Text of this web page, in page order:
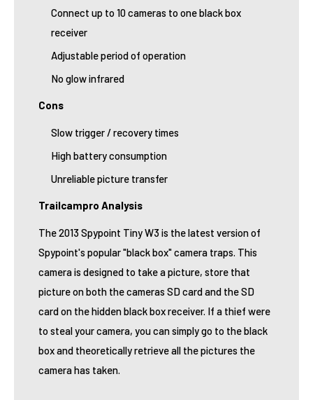
Connect up to 10 cameras to one black box
receiver
Adjustable period of operation
No glow infrared
Cons
Slow trigger / recovery times
High battery consumption
Unreliable picture transfer
Trailcampro Analysis
The 2013 Spypoint Tiny W3 is the latest version of
Spypoint's popular "black box" camera traps. This
camera is designed to take a picture, store that
picture on both the cameras SD card and the SD
card on the hidden black box receiver. If a thief were
to steal your camera, you can simply go to the black
box and theoretically retrieve all the pictures the
camera has taken.